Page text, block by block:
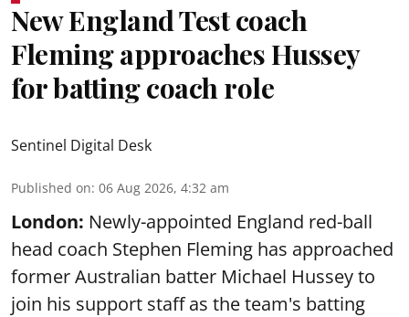
New England Test coach
Fleming approaches Hussey
for batting coach role
Sentinel Digital Desk
Published on: 06 Aug 2026, 4:32 am
London: Newly-appointed England red-ball
head coach Stephen Fleming has approached
former Australian batter Michael Hussey to
join his support staff as the team's batting